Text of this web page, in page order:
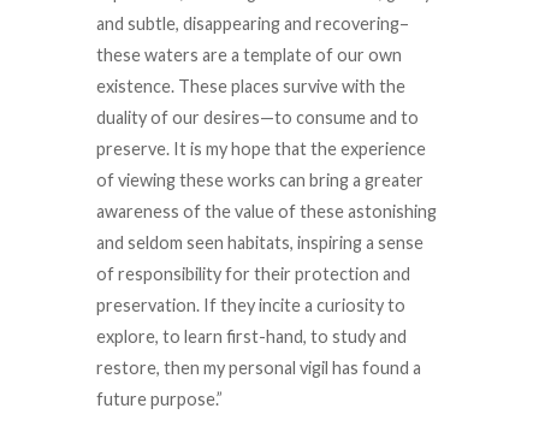
and subtle, disappearing and recovering–
these waters are a template of our own
existence. These places survive with the
duality of our desires—to consume and to
preserve. It is my hope that the experience
of viewing these works can bring a greater
awareness of the value of these astonishing
and seldom seen habitats, inspiring a sense
of responsibility for their protection and
preservation. If they incite a curiosity to
explore, to learn first-hand, to study and
restore, then my personal vigil has found a
future purpose.”